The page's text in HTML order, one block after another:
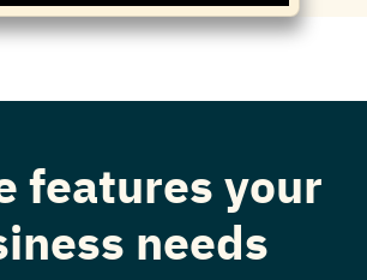
features your
needs